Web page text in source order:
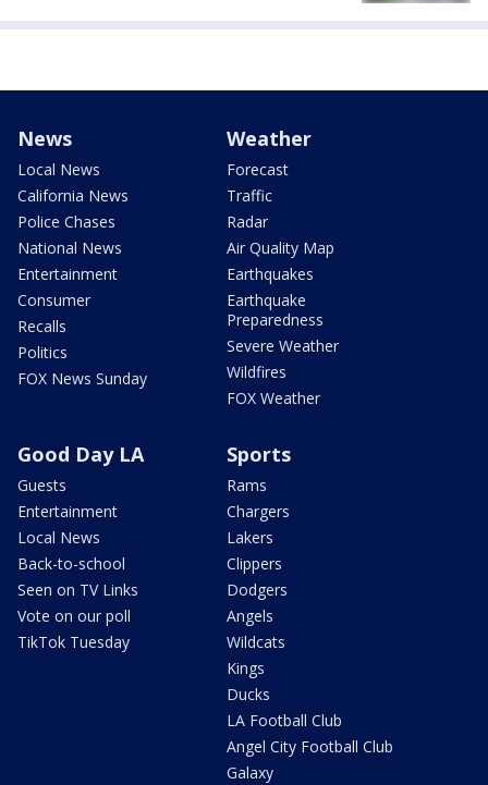
News
Local News
California News
Police Chases
National News
Entertainment
Consumer
Recalls
Politics
FOX News Sunday
Weather
Forecast
Traffic
Radar
Air Quality Map
Earthquakes
Earthquake
Preparedness
Severe Weather
Wildfires
FOX Weather
Good Day LA
Guests
Entertainment
Local News
Back-to-school
Seen on TV Links
Vote on our poll
TikTok Tuesday
Sports
Rams
Chargers
Lakers
Clippers
Dodgers
Angels
Wildcats
Kings
Ducks
LA Football Club
Angel City Football Club
Galaxy